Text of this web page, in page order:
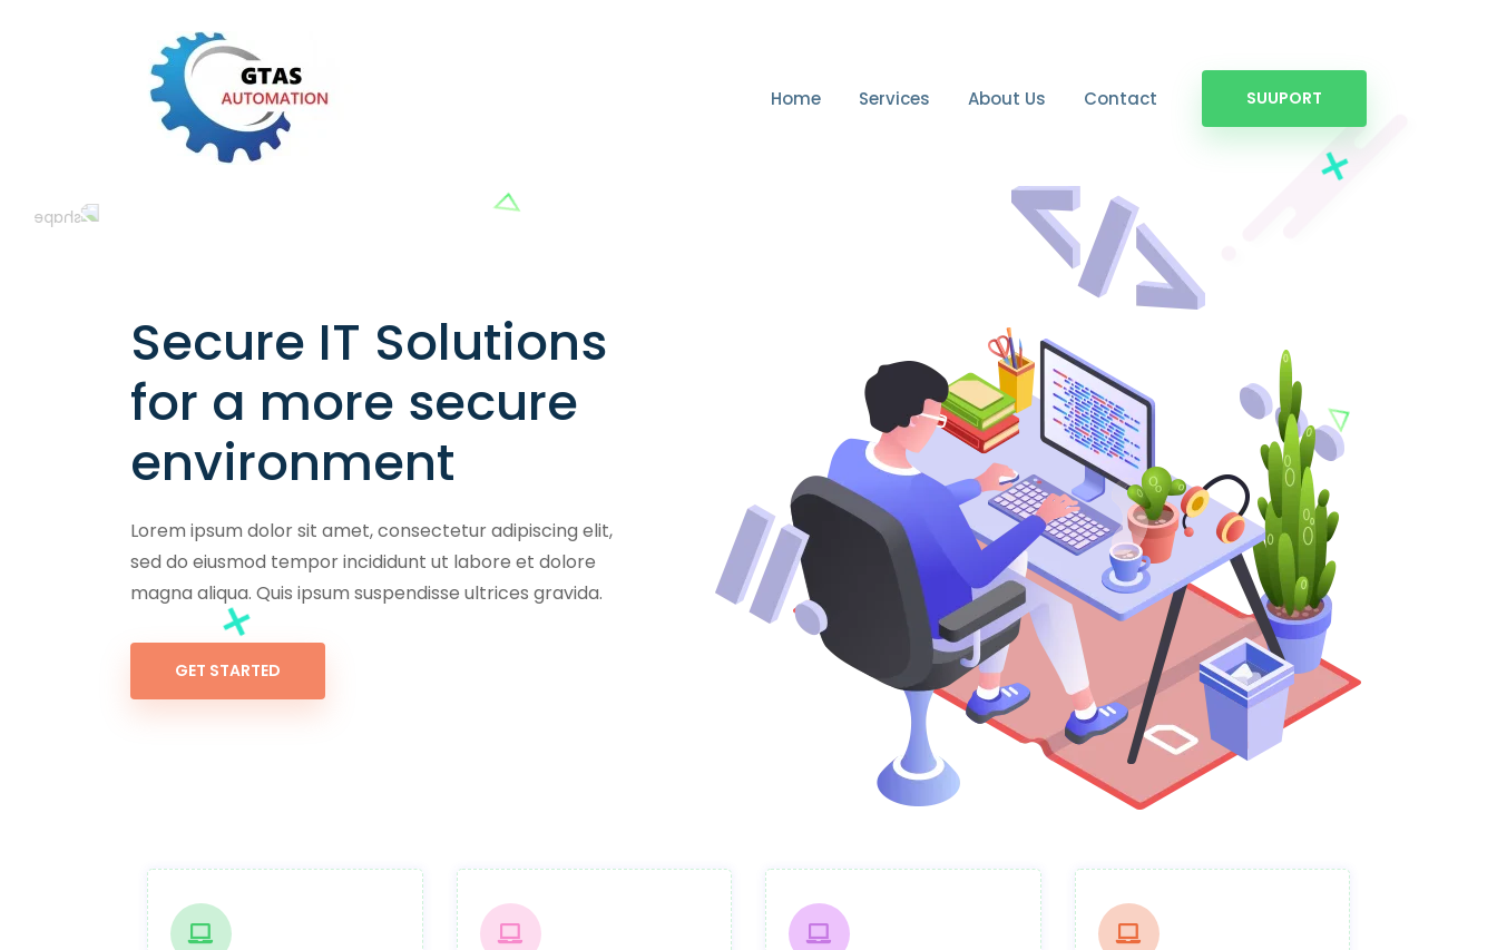
Home Services About Us Contact SUUPORT
Secure IT Solutions
for a more secure
environment
Lorem ipsum dolor sit amet, consectetur adipiscing elit,
sed do eiusmod tempor incididunt ut labore et dolore
magna aliqua. Quis ipsum suspendisse ultrices gravida.
GET STARTED